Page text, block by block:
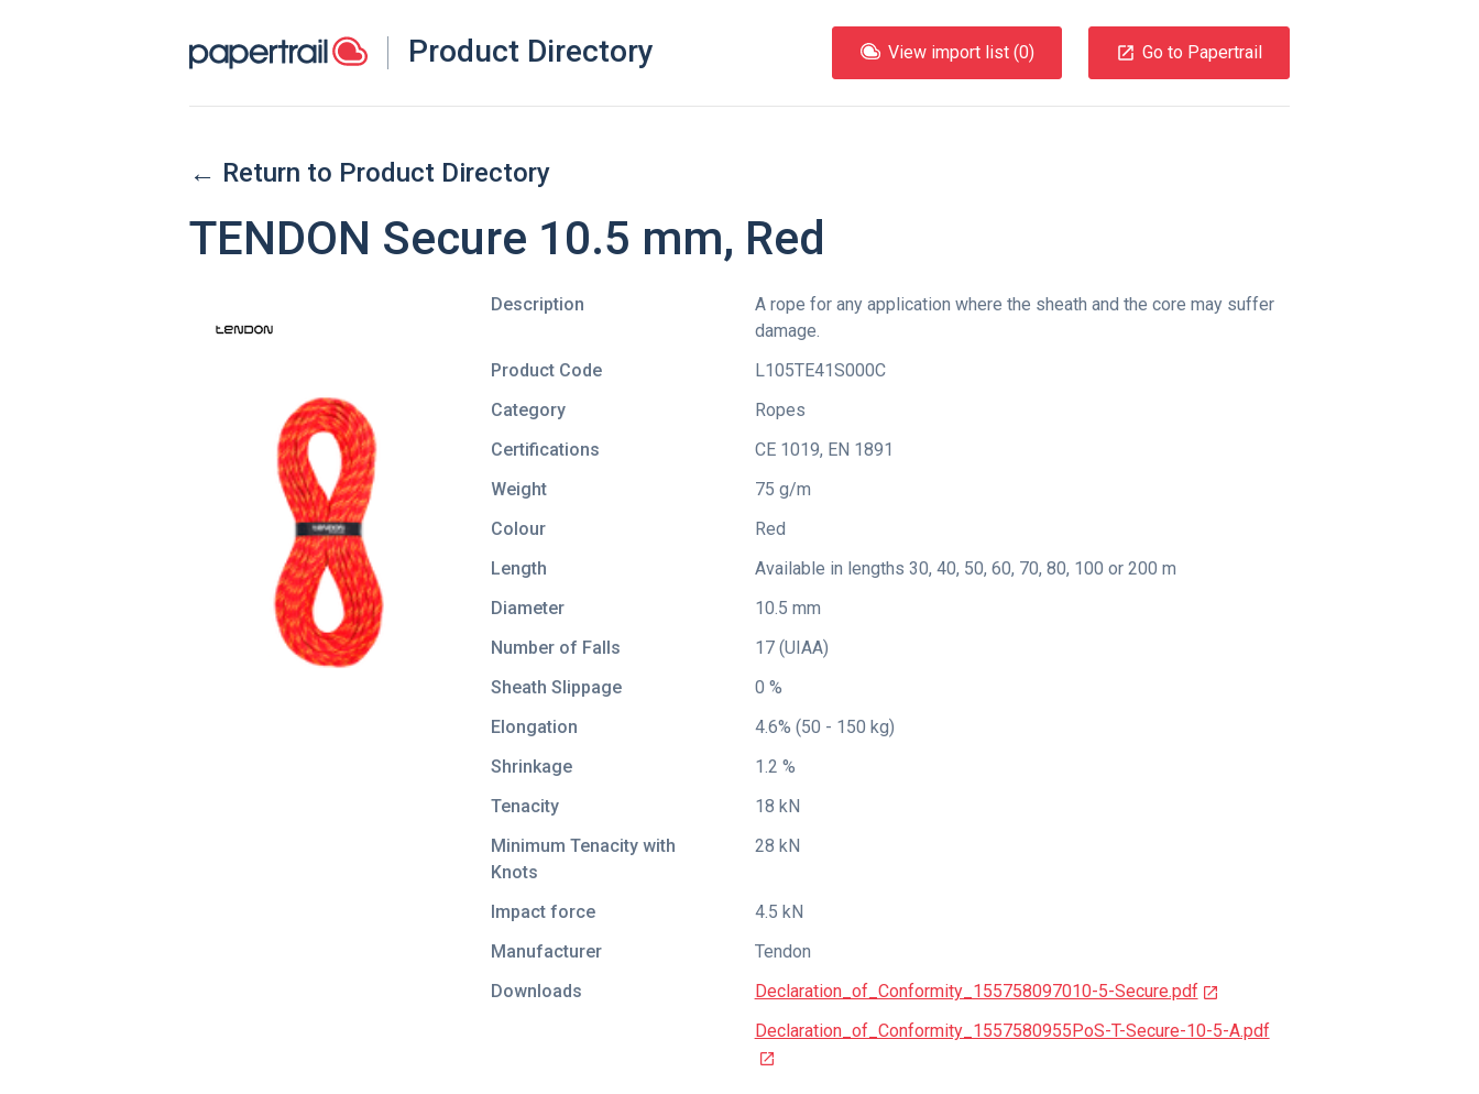
Product Directory View import list (0) Go to Papertrail
← Return to Product Directory
TENDON Secure 10.5 mm, Red
Description
A rope for any application where the sheath and the core may suffer
damage.
Product Code
L105TE41S000C
Category
Ropes
Certifications
CE 1019, EN 1891
Weight
75 g/m
Colour
Red
Length
Available in lengths 30, 40, 50, 60, 70, 80, 100 or 200 m
Diameter
10.5 mm
Number of Falls
17 (UIAA)
Sheath Slippage
0 %
Elongation
4.6% (50 - 150 kg)
Shrinkage
1.2 %
Tenacity
18 kN
Minimum Tenacity with
Knots
28 kN
Impact force
4.5 kN
Manufacturer
Tendon
Downloads
Declaration_of_Conformity_155758097010-5-Secure.pdf
Declaration_of_Conformity_1557580955PoS-T-Secure-10-5-A.pdf